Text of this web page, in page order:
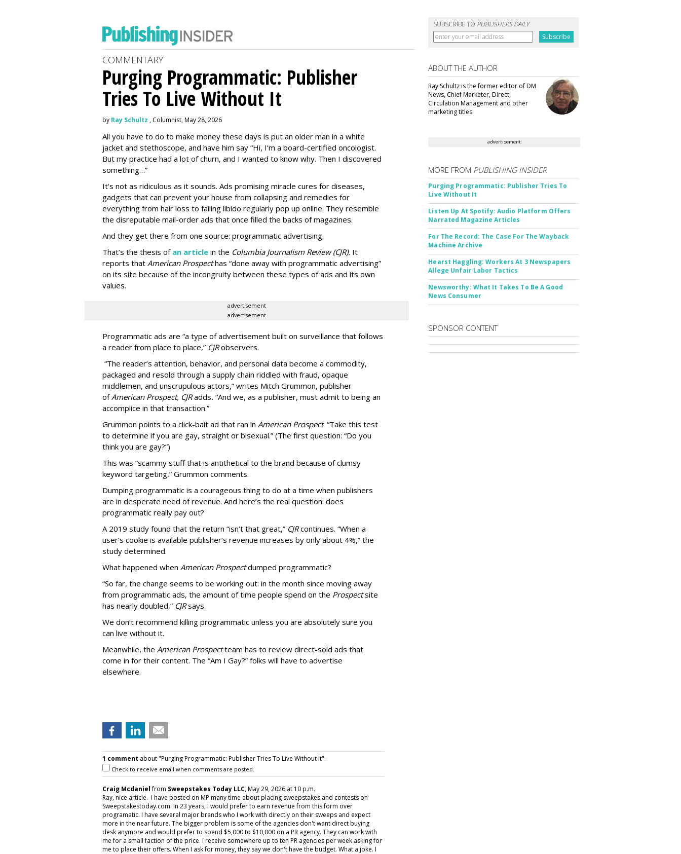
SUBSCRIBE TO PUBLISHERS DAILY
COMMENTARY
Purging Programmatic: Publisher
Tries To Live Without It
by Ray Schultz , Columnist, May 28, 2026
All you have to do to make money these days is put an older man in a white
jacket and stethoscope, and have him say “Hi, I’m a board-certified oncologist.
But my practice had a lot of churn, and I wanted to know why. Then I discovered
something…”
It's not as ridiculous as it sounds. Ads promising miracle cures for diseases,
gadgets that can prevent your house from collapsing and remedies for
everything from hair loss to failing libido regularly pop up online. They resemble
the disreputable mail-order ads that once filled the backs of magazines.
And they get there from one source: programmatic advertising.
That’s the thesis of an article in the Columbia Journalism Review (CJR). It
reports that American Prospecthas “done away with programmatic advertising”
on its site because of the incongruity between these types of ads and its own
values.
advertisement
advertisement
Programmatic ads are “a type of advertisement built on surveillance that follows
a reader from place to place,” CJRobservers.
“The reader’s attention, behavior, and personal data become a commodity,
packaged and resold through a supply chain riddled with fraud, opaque
middlemen, and unscrupulous actors,” writes Mitch Grummon, publisher
ofAmerican Prospect, CJRadds. “And we, as a publisher, must admit to being an
accomplice in that transaction.”
Grummon points to a click-bait ad that ran in American Prospect: “Take this test
to determine if you are gay, straight or bisexual.” (The first question: “Do you
think you are gay?”)
This was “scammy stuff that is antithetical to the brand because of clumsy
keyword targeting,” Grummon comments.
Dumping programmatic is a courageous thing to do at a time when publishers
are in desperate need of revenue. And here’s the real question: does
programmatic really pay out?
A 2019 study found that the return “isn’t that great,” CJRcontinues. “When a
user’s cookie is available publisher’s revenue increases by only about 4%,” the
study determined.
What happened when American Prospectdumped programmatic?
“So far, the change seems to be working out: in the month since moving away
from programmatic ads, the amount of time people spend on the Prospectsite
has nearly doubled,” CJRsays.
We don’t recommend killing programmatic unless you are absolutely sure you
can live without it.
Meanwhile, the American Prospectteam has to review direct-sold ads that
come in for their content. The “Am I Gay?” folks will have to advertise
elsewhere.
1 comment about "Purging Programmatic: Publisher Tries To Live Without It".
Check to receive email when comments are posted.
Craig Mcdanielfrom Sweepstakes Today LLC, May 29, 2026 at 10 p.m.
Ray, nice article. I have posted on MP many time about placing sweepstakes and contests on
Sweepstakestoday.com. In 23 years, I would prefer to earn revenue from this form over
programatic. I have several major brands who I work with directly on their sweeps and expect
more in the near future. The bigger problem is some of the agencies don't want direct buying
desk anymore and would prefer to spend $5,000 to $10,000 on a PR agency. They can work with
me for a small faction of the price. I receive somewhere up to ten PR agencies per week asking for
me to place their offers. When I ask for money, they say we don't have the budget. What a joke. I
ABOUT THE AUTHOR
Ray Schultz is the former editor of DM
News, Chief Marketer, Direct,
Circulation Management and other
marketing titles.
advertisement
MORE FROM PUBLISHING INSIDER
Purging Programmatic: Publisher Tries To
Live Without It
Listen Up At Spotify: Audio Platform Offers
Narrated Magazine Articles
For The Record: The Case For The Wayback
Machine Archive
Hearst Haggling: Workers At 3 Newspapers
Allege Unfair Labor Tactics
Newsworthy: What It Takes To Be A Good
News Consumer
SPONSOR CONTENT